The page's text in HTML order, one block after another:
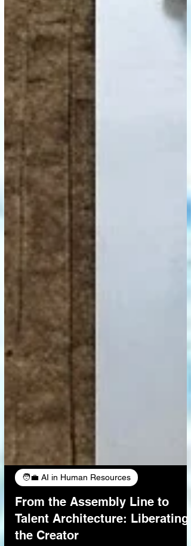
🧑‍💼 AI in Human Resources
From the Assembly Line to
Talent Architecture: Liberating